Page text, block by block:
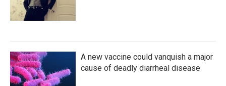
A new vaccine could vanquish a major
cause of deadly diarrheal disease